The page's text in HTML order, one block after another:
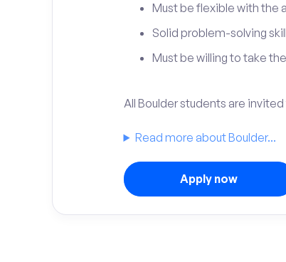
Must be flexible with the
Solid problem-solving
Must be willing to take
All Boulder students are
Read more about Boulder...
Apply now